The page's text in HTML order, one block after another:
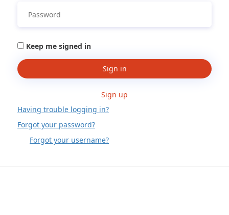
Keep me signed in
Sign in
Sign up
Having trouble logging in?
Forgot your password?
Forgot your username?